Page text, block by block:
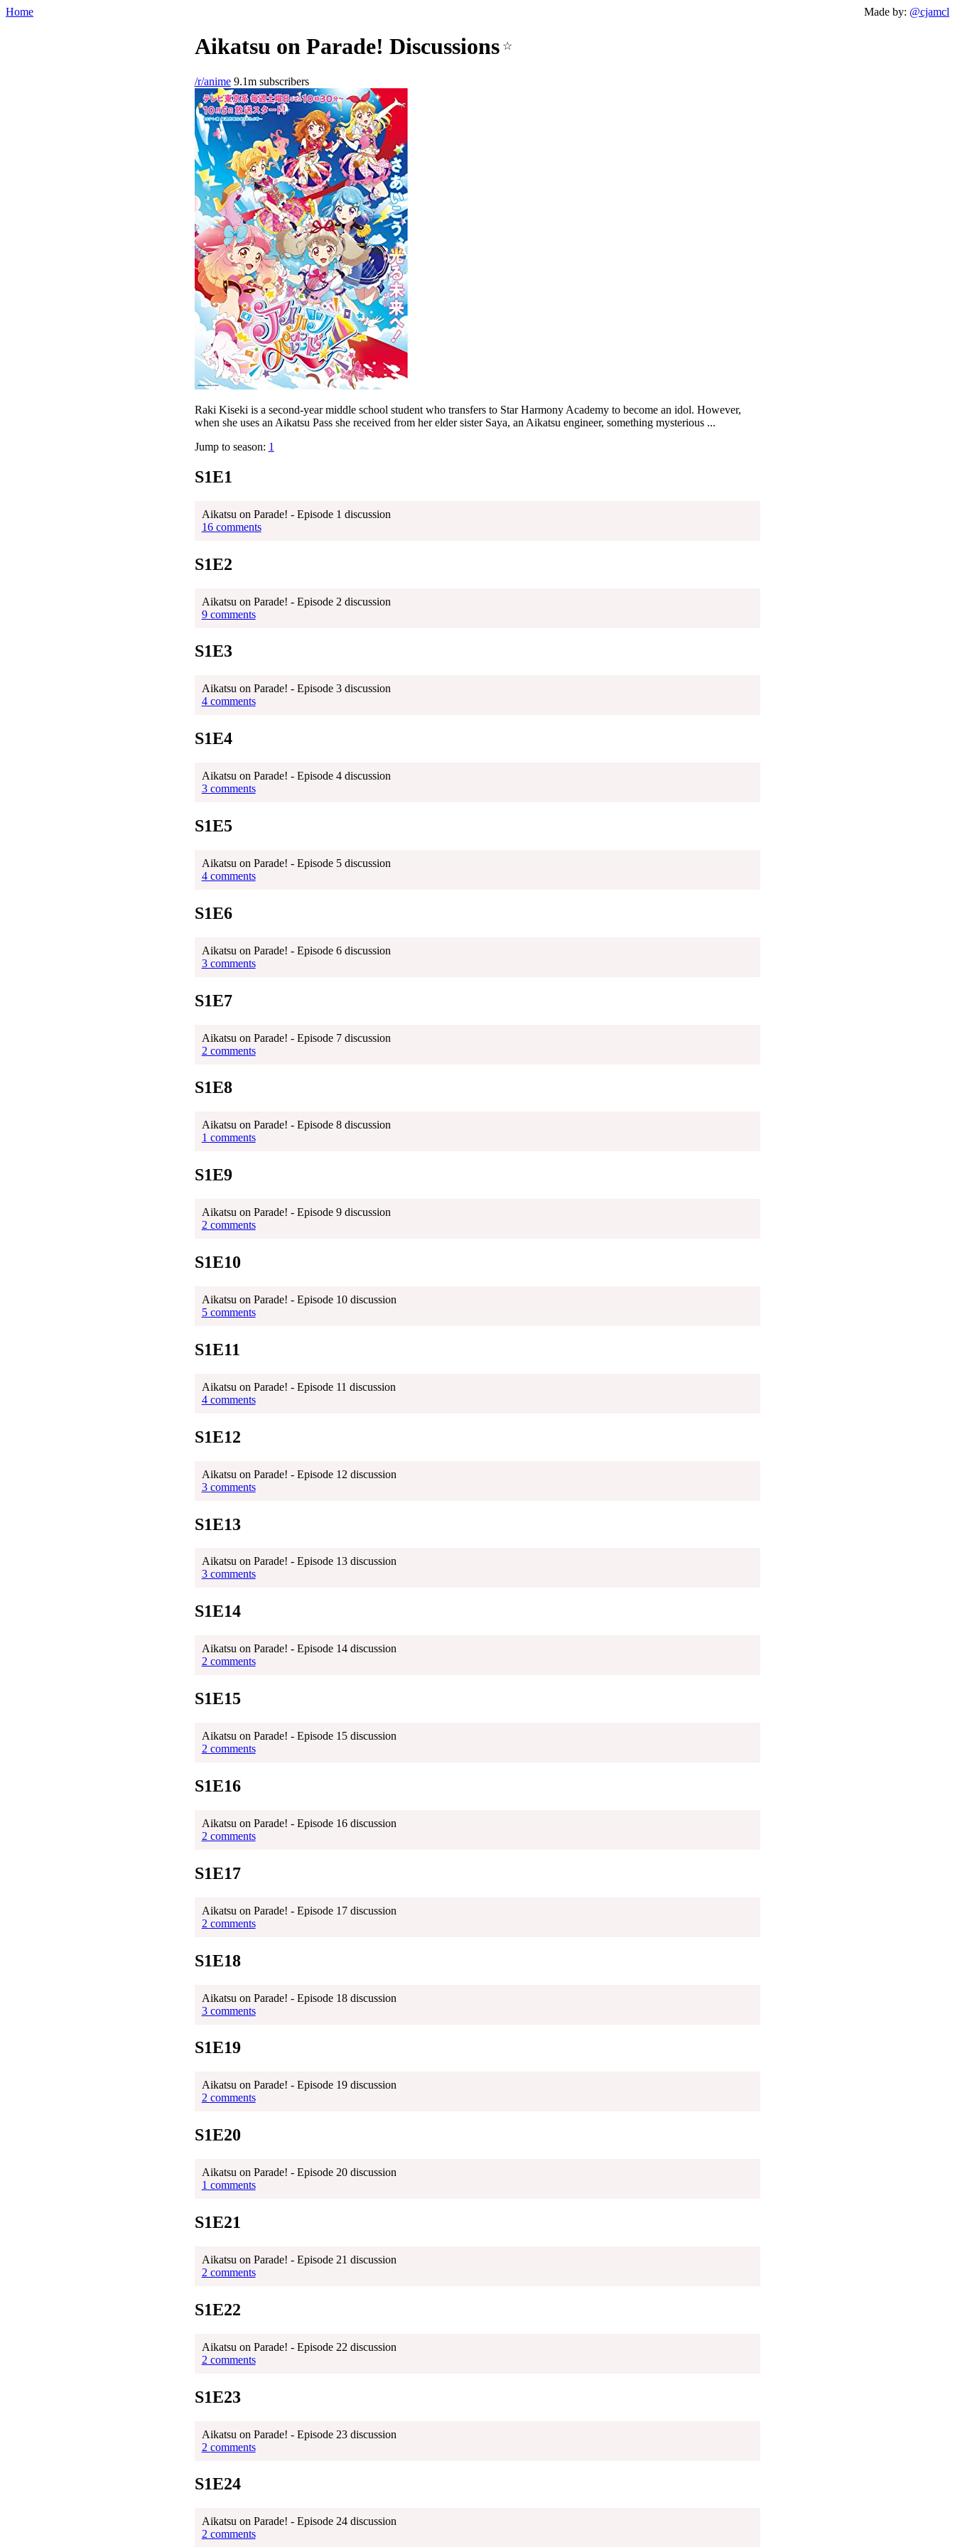
Home Made by: @cjamcl
Aikatsu on Parade! Discussions ☆
/r/anime9.1m subscribers
Raki Kiseki is a second-year middle school student who transfers to Star Harmony Academy to become an idol. However,
when she uses an Aikatsu Pass she received from her elder sister Saya, an Aikatsu engineer, something mysterious ...
Jump to season: 1
S1E1
Aikatsu on Parade! - Episode 1 discussion
16 comments
S1E2
Aikatsu on Parade! - Episode 2 discussion
9 comments
S1E3
Aikatsu on Parade! - Episode 3 discussion
4 comments
S1E4
Aikatsu on Parade! - Episode 4 discussion
3 comments
S1E5
Aikatsu on Parade! - Episode 5 discussion
4 comments
S1E6
Aikatsu on Parade! - Episode 6 discussion
3 comments
S1E7
Aikatsu on Parade! - Episode 7 discussion
2 comments
S1E8
Aikatsu on Parade! - Episode 8 discussion
1 comments
S1E9
Aikatsu on Parade! - Episode 9 discussion
2 comments
S1E10
Aikatsu on Parade! - Episode 10 discussion
5 comments
S1E11
Aikatsu on Parade! - Episode 11 discussion
4 comments
S1E12
Aikatsu on Parade! - Episode 12 discussion
3 comments
S1E13
Aikatsu on Parade! - Episode 13 discussion
3 comments
S1E14
Aikatsu on Parade! - Episode 14 discussion
2 comments
S1E15
Aikatsu on Parade! - Episode 15 discussion
2 comments
S1E16
Aikatsu on Parade! - Episode 16 discussion
2 comments
S1E17
Aikatsu on Parade! - Episode 17 discussion
2 comments
S1E18
Aikatsu on Parade! - Episode 18 discussion
3 comments
S1E19
Aikatsu on Parade! - Episode 19 discussion
2 comments
S1E20
Aikatsu on Parade! - Episode 20 discussion
1 comments
S1E21
Aikatsu on Parade! - Episode 21 discussion
2 comments
S1E22
Aikatsu on Parade! - Episode 22 discussion
2 comments
S1E23
Aikatsu on Parade! - Episode 23 discussion
2 comments
S1E24
Aikatsu on Parade! - Episode 24 discussion
2 comments